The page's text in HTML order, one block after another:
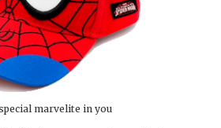
marvelite in you